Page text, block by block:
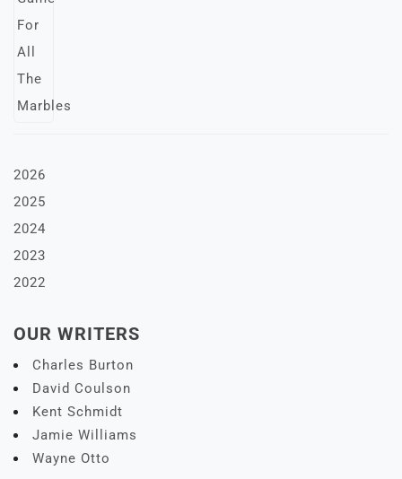
2026
2025
2024
2023
2022
OUR WRITERS
Charles Burton
David Coulson
Kent Schmidt
Jamie Williams
Wayne Otto